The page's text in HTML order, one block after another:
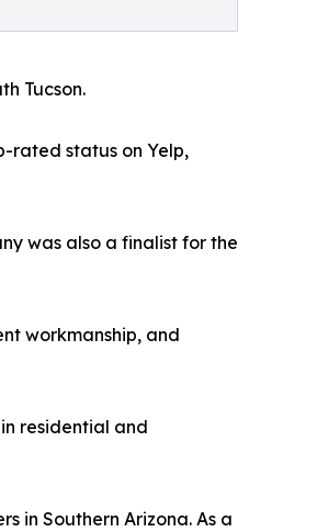
Tucson.
rated status on Yelp,
was also a finalist for the
workmanship, and
residential and
in Southern Arizona. As a